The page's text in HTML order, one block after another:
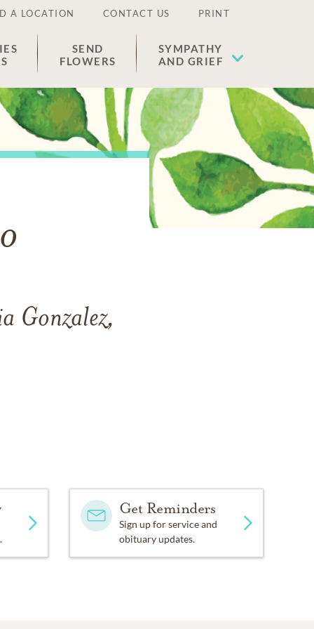
A LOCATION CONTACT US PRINT
SEND
FLOWERS
SYMPATHY
AND GRIEF
Gonzalez,
Get Reminders
Sign up for service and
obituary updates.